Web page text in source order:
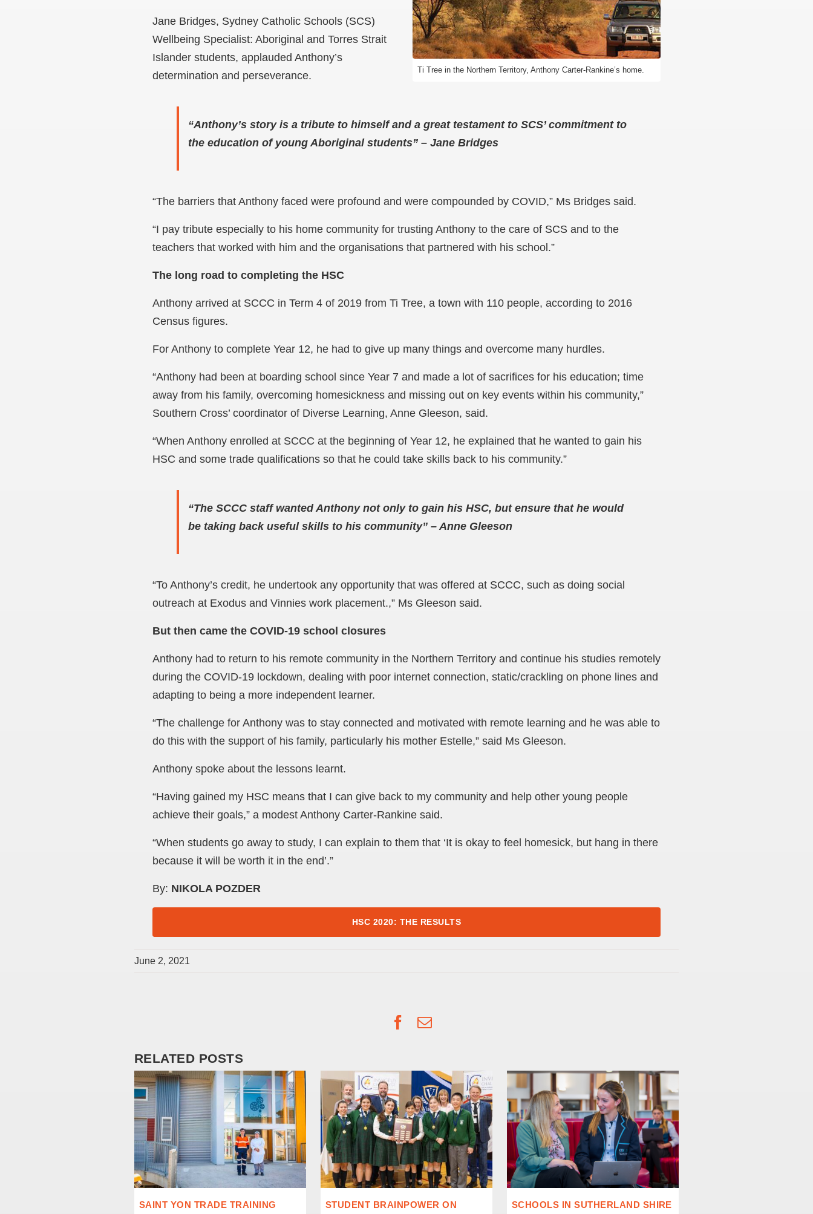
Ti Tree in the Northern Territory, Anthony Carter-Rankine’s home.
Jane Bridges, Sydney Catholic Schools (SCS)
Wellbeing Specialist: Aboriginal and Torres Strait
Islander students, applauded Anthony’s
determination and perseverance.
“Anthony’s story is a tribute to himself and a great testament to SCS’ commitment to
the education of young Aboriginal students” – Jane Bridges
“The barriers that Anthony faced were profound and were compounded by COVID,” Ms Bridges said.
“I pay tribute especially to his home community for trusting Anthony to the care of SCS and to the
teachers that worked with him and the organisations that partnered with his school.”
The long road to completing the HSC
Anthony arrived at SCCC in Term 4 of 2019 from Ti Tree, a town with 110 people, according to 2016
Census figures.
For Anthony to complete Year 12, he had to give up many things and overcome many hurdles.
“Anthony had been at boarding school since Year 7 and made a lot of sacrifices for his education; time
away from his family, overcoming homesickness and missing out on key events within his community,”
Southern Cross’ coordinator of Diverse Learning, Anne Gleeson, said.
“When Anthony enrolled at SCCC at the beginning of Year 12, he explained that he wanted to gain his
HSC and some trade qualifications so that he could take skills back to his community.”
“The SCCC staff wanted Anthony not only to gain his HSC, but ensure that he would
be taking back useful skills to his community” – Anne Gleeson
“To Anthony’s credit, he undertook any opportunity that was offered at SCCC, such as doing social
outreach at Exodus and Vinnies work placement.,” Ms Gleeson said.
But then came the COVID-19 school closures
Anthony had to return to his remote community in the Northern Territory and continue his studies remotely
during the COVID-19 lockdown, dealing with poor internet connection, static/crackling on phone lines and
adapting to being a more independent learner.
“The challenge for Anthony was to stay connected and motivated with remote learning and he was able to
do this with the support of his family, particularly his mother Estelle,” said Ms Gleeson.
Anthony spoke about the lessons learnt.
“Having gained my HSC means that I can give back to my community and help other young people
achieve their goals,” a modest Anthony Carter-Rankine said.
“When students go away to study, I can explain to them that ‘It is okay to feel homesick, but hang in there
because it will be worth it in the end’.”
By: NIKOLA POZDER
HSC 2020: THE RESULTS
June 2, 2021
Facebook
Email
RELATED POSTS
SAINT YON TRADE TRAINING
STUDENT BRAINPOWER ON
SCHOOLS IN SUTHERLAND SHIRE